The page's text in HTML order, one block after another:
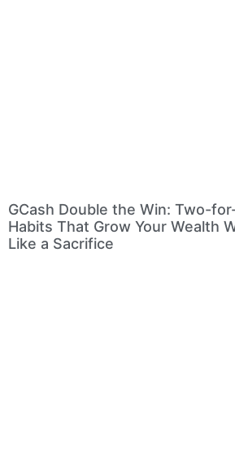
GCash Double the Win: Two-
Habits That Grow Your Wealth
Like a Sacrifice